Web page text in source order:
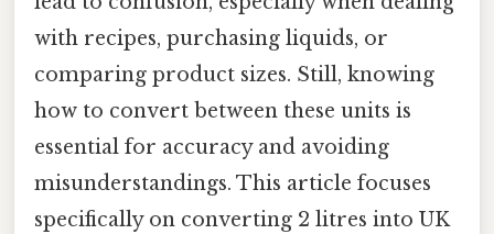
with recipes, purchasing liquids, or
comparing product sizes. Still, knowing
how to convert between these units is
essential for accuracy and avoiding
misunderstandings. This article focuses
specifically on converting 2 litres into UK